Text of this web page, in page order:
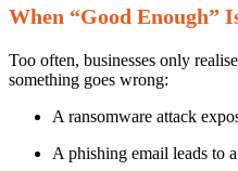
When “Good Enough”
Too often, businesses only
something goes wrong:
A ransomware attack
A phishing email leads to